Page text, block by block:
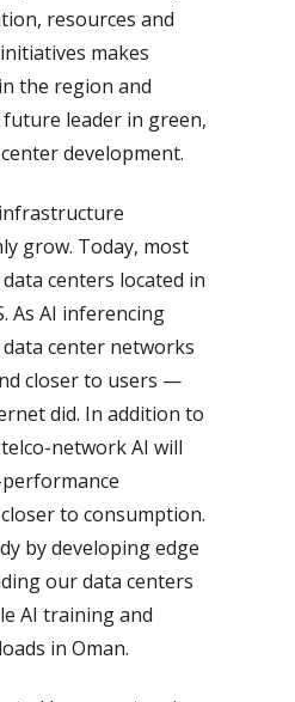
resources and
makes
the region and
leader in green,
development.
grow. Today, most
centers located in
As AI inferencing
center networks
closer to users —
did. In addition to
network AI will
to consumption.
by developing edge
our data centers
AI training and
in Oman.